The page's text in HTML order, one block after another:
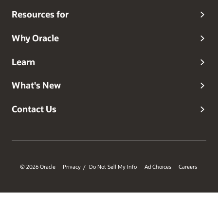
Resources for
Why Oracle
Learn
What's New
Contact Us
© 2026 Oracle Privacy / Do Not Sell My Info Ad Choices Careers